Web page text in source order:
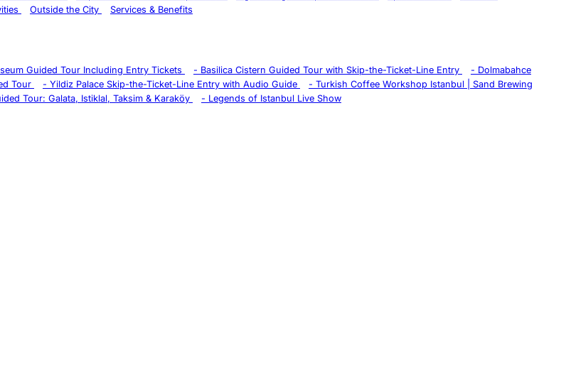
Outside the City Services & Benefits
Guided Tour Including Entry Tickets - Basilica Cistern Guided Tour with Skip-the-Ticket-Line Entry - Dolmabahce
Tour - Yildiz Palace Skip-the-Ticket-Line Entry with Audio Guide - Turkish Coffee Workshop Istanbul | Sand Brewing
Tour: Galata, Istiklal, Taksim & Karaköy - Legends of Istanbul Live Show